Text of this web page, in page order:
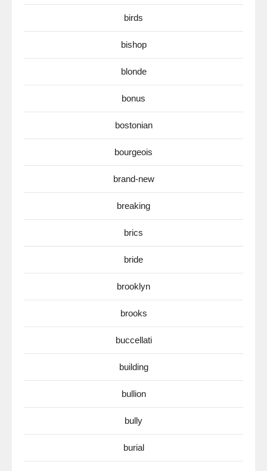
birds
bishop
blonde
bonus
bostonian
bourgeois
brand-new
breaking
brics
bride
brooklyn
brooks
buccellati
building
bullion
bully
burial